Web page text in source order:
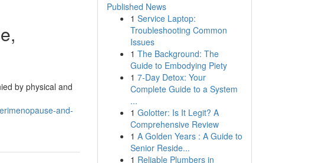
by physical and
and-
Published News
1 Service Laptop:
Troubleshooting Common
Issues
1 The Background: The
Guide to Embodying Piety
1 7-Day Detox: Your
Complete Guide to a System
...
1 Golotter: Is It Legit? A
Comprehensive Review
1 A Golden Years : A Guide to
Senior Reside...
1 Reliable Plumbers in